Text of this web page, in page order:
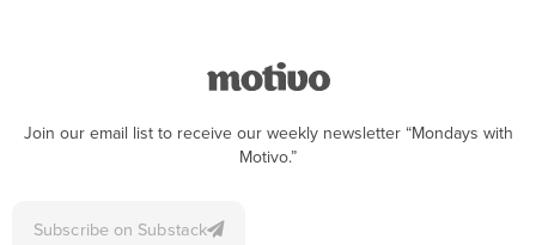
Join our email list to receive our weekly newsletter “Mondays with
Motivo.”
Subscribe on Substack